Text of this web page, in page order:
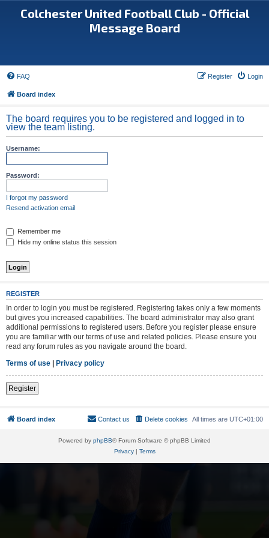
Colchester United Football Club - Official
Message Board
FAQ Login
Register
Board index
The board requires you to be registered and logged in to
view the team listing.
Username:
Password:
I forgot my password
Resend activation email
Remember me
Hide my online status this session
REGISTER
In order to login you must be registered. Registering takes only a few moments
but gives you increased capabilities. The board administrator may also grant
additional permissions to registered users. Before you register please ensure
you are familiar with our terms of use and related policies. Please ensure you
read any forum rules as you navigate around the board.
Terms of use | Privacy policy
Register
Board index All times are UTC+01:00
Delete cookies
Contact us
Powered by phpBB® Forum Software © phpBB Limited
Privacy| Terms